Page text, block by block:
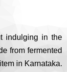
indulging in the
from fermented
in Karnataka.